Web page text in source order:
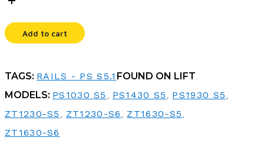
0.44
TAP,FOR
SCR
Add to cart
TAGS: RAILS - PS S5.1 FOUND ON LIFT
MODELS: PS1030 S5 PS1430 S5 PS1930 S5
ZT1230-S5 ZT1230-S6 ZT1630-S5
ZT1630-S6